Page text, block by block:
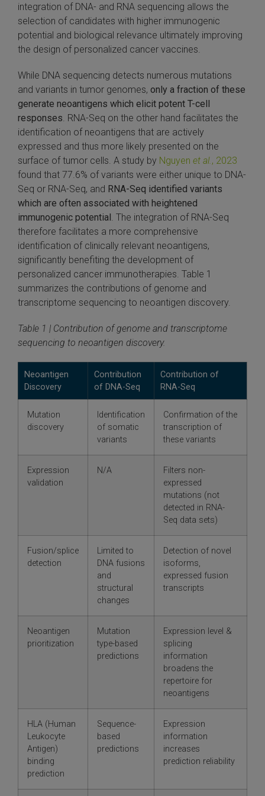
integration of DNA- and RNA sequencing allows the
selection of candidates with higher immunogenic
potential and biological relevance ultimately improving
the design of personalized cancer vaccines.
While DNA sequencing detects numerous mutations
and variants in tumor genomes, only a fraction of these
generate neoantigens which elicit potent T-cell
responses . RNA-Seq on the other hand facilitates the
identification of neoantigens that are actively
expressed and thus more likely presented on the
surface of tumor cells. A study by Nguyen et al. , 2023
found that 77.6% of variants were either unique to DNA-
Seq or RNA-Seq, and RNA-Seq identified variants
which are often associated with heightened
immunogenic potential . The integration of RNA-Seq
therefore facilitates a more comprehensive
identification of clinically relevant neoantigens,
significantly benefiting the development of
personalized cancer immunotherapies. Table 1
summarizes the contributions of genome and
transcriptome sequencing to neoantigen discovery.
Table 1 | Contribution of genome and transcriptome
sequencing to neoantigen discovery.
Neoantigen
Discovery
Contribution
of DNA-Seq
Contribution of
RNA-Seq
Mutation
discovery
Identification
of somatic
variants
Confirmation of the
transcription of
these variants
Expression
validation
N/A
Filters non-
expressed
mutations (not
detected in RNA-
Seq data sets)
Fusion/splice
detection
Limited to
DNA fusions
and
structural
changes
Detection of novel
isoforms,
expressed fusion
transcripts
Neoantigen
prioritization
Mutation
type-based
predictions
Expression level &
splicing
information
broadens the
repertoire for
neoantigens
HLA (Human
Leukocyte
Antigen)
binding
prediction
Sequence-
based
predictions
Expression
information
increases
prediction reliability